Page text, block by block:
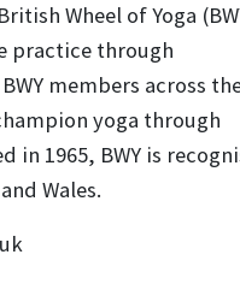
Wheel of Yoga
practice through
members across
yoga through
in 1965, BWY is
Wales.